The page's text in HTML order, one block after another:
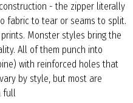
- the zipper literally
fabric to tear or seams to split.
Monster styles bring the
All of them punch into
with reinforced holes that
by style, but most are
full